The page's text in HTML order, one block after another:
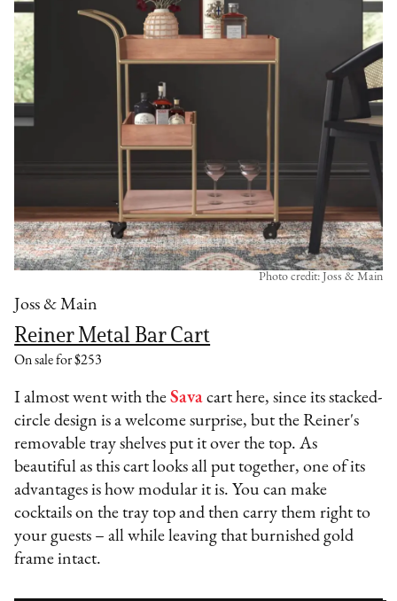
Joss & Main
Reiner Metal Bar Cart
On sale for $253
Photo credit: Joss & Main
I almost went with theSava cart here, since its stacked-
circle design is a welcome surprise, but the Reiner's
removable tray shelves put it over the top. As
beautiful as this cart looks all put together, one of its
advantages is how modular it is. You can make
cocktails on the tray top and then carry them right to
your guests – all while leaving that burnished gold
frame intact.